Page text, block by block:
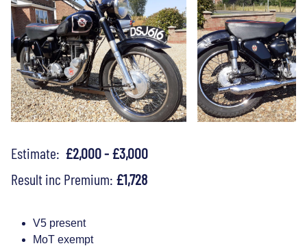
Estimate: £2,000 - £3,000
Result inc Premium: £1,728
V5 present
MoT exempt